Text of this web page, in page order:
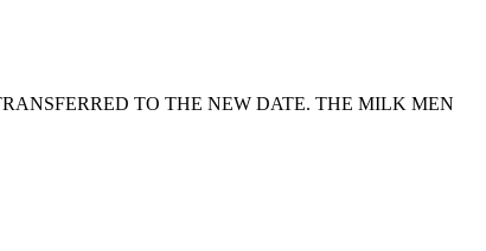
TO THE NEW DATE. THE MILK MEN